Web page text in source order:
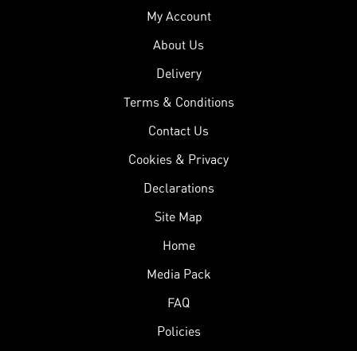
My Account
About Us
Delivery
Terms & Conditions
Contact Us
Cookies & Privacy
Declarations
Site Map
Home
Media Pack
FAQ
Policies